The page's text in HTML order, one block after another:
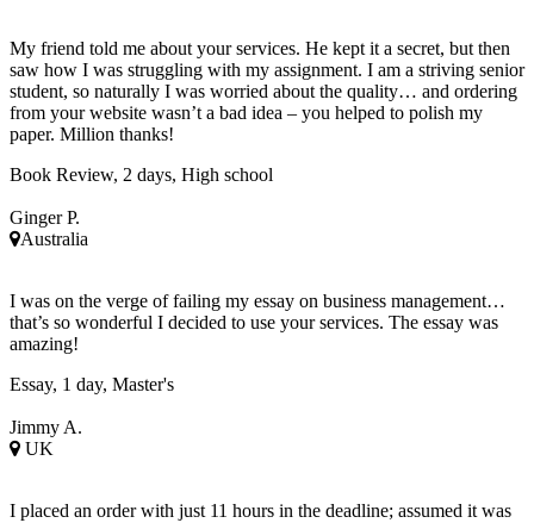
My friend told me about your services. He kept it a secret, but then
saw how I was struggling with my assignment. I am a striving senior
student, so naturally I was worried about the quality… and ordering
from your website wasn’t a bad idea – you helped to polish my
paper. Million thanks!
Book Review, 2 days, High school
Ginger P.
Australia
I was on the verge of failing my essay on business management…
that’s so wonderful I decided to use your services. The essay was
amazing!
Essay, 1 day, Master's
Jimmy A.
UK
I placed an order with just 11 hours in the deadline; assumed it was